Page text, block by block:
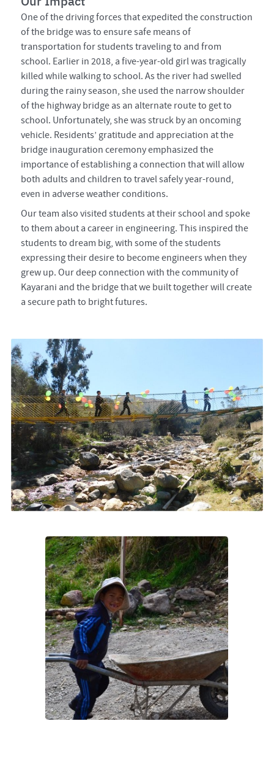
One of the driving forces that expedited the construction
of the bridge was to ensure safe means of
transportation for students traveling to and from
school. Earlier in 2018, a five-year-old girl was tragically
killed while walking to school. As the river had swelled
during the rainy season, she used the narrow shoulder
of the highway bridge as an alternate route to get to
school. Unfortunately, she was struck by an oncoming
vehicle. Residents’ gratitude and appreciation at the
bridge inauguration ceremony emphasized the
importance of establishing a connection that will allow
both adults and children to travel safely year-round,
even in adverse weather conditions.
Our team also visited students at their school and spoke
to them about a career in engineering. This inspired the
students to dream big, with some of the students
expressing their desire to become engineers when they
grew up. Our deep connection with the community of
Kayarani and the bridge that we built together will create
a secure path to bright futures.